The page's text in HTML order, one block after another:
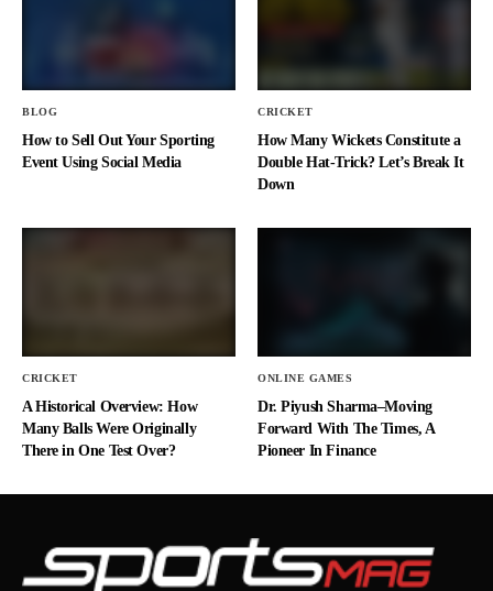
BLOG
How to Sell Out Your Sporting
Event Using Social Media
CRICKET
How Many Wickets Constitute a
Double Hat-Trick? Let’s Break It
Down
CRICKET
A Historical Overview: How
Many Balls Were Originally
There in One Test Over?
ONLINE GAMES
Dr. Piyush Sharma–Moving
Forward With The Times, A
Pioneer In Finance